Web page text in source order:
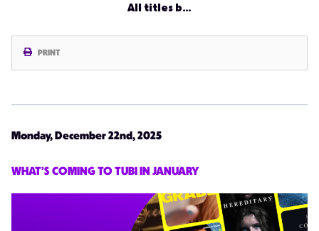
All titles b…
PRINT
Monday, December 22nd, 2025
WHAT’S COMING TO TUBI IN JANUARY